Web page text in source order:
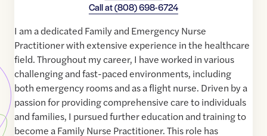
Call at(808) 698-6724
I am a dedicated Family and Emergency Nurse
Practitioner with extensive experience in the healthcare
field. Throughout my career, I have worked in various
challenging and fast-paced environments, including
both emergency rooms and as a flight nurse. Driven by a
passion for providing comprehensive care to individuals
and families, I pursued further education and training to
become a Family Nurse Practitioner. This role has